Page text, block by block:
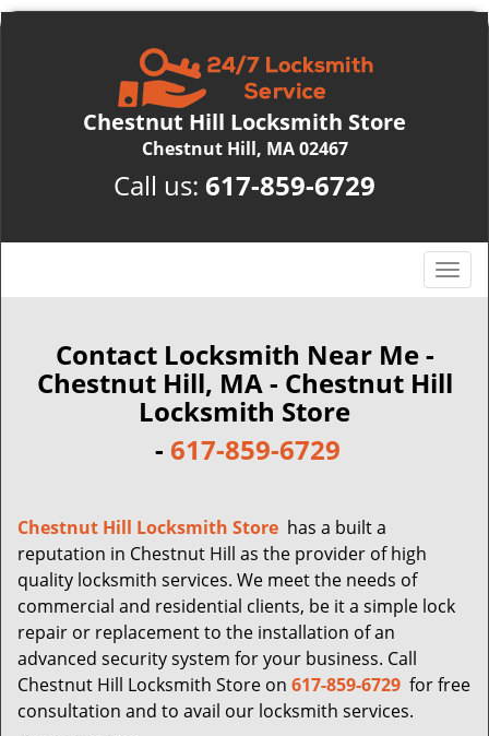
Chestnut Hill Locksmith Store
Chestnut Hill, MA 02467
Call us: 617-859-6729
T
o
l
e
o
Contact Locksmith Near Me -
Chestnut Hill, MA - Chestnut Hill
Locksmith Store
- 617-859-6729
Chestnut Hill Locksmith Store has a built a
reputation in Chestnut Hill as the provider of high
quality locksmith services. We meet the needs of
commercial and residential clients, be it a simple lock
repair or replacement to the installation of an
advanced security system for your business. Call
Chestnut Hill Locksmith Store on 617-859-6729 for free
consultation and to avail our locksmith services.